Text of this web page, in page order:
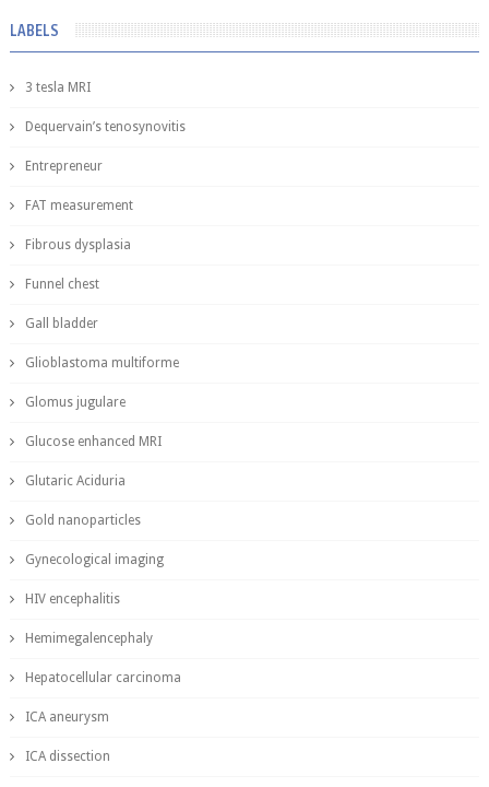
LABELS
3 tesla MRI
Dequervain’s tenosynovitis
Entrepreneur
FAT measurement
Fibrous dysplasia
Funnel chest
Gall bladder
Glioblastoma multiforme
Glomus jugulare
Glucose enhanced MRI
Glutaric Aciduria
Gold nanoparticles
Gynecological imaging
HIV encephalitis
Hemimegalencephaly
Hepatocellular carcinoma
ICA aneurysm
ICA dissection